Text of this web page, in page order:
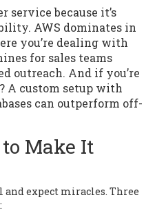
service because it’s
AWS dominates in
you’re dealing with
for sales teams
outreach. And if you’re
A custom setup with
can outperform off-
Make It
and expect miracles. Three